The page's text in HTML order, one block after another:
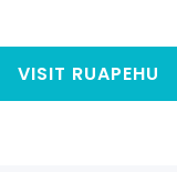
VISIT RUAPEHU